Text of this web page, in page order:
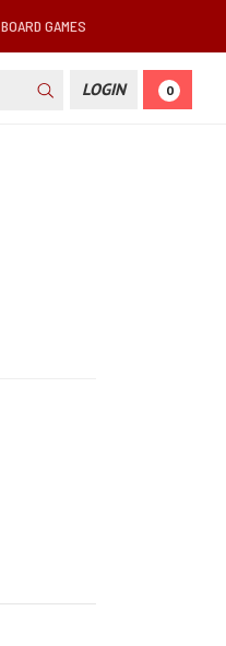
BOARD GAMES
LOGIN 0